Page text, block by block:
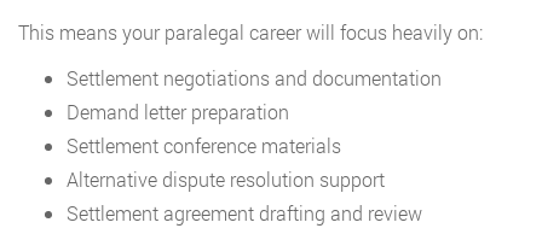
This means your paralegal career will focus heavily on:
Settlement negotiations and documentation
Demand letter preparation
Settlement conference materials
Alternative dispute resolution support
Settlement agreement drafting and review